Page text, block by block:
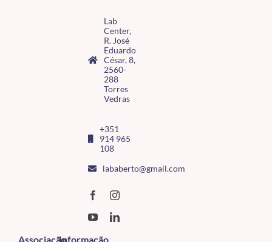
Lab
Center,
R. José
Eduardo
César, 8,
2560-
288
Torres
Vedras
+351
914 965
108
lababerto@gmail.com
AssociaçãoInformação